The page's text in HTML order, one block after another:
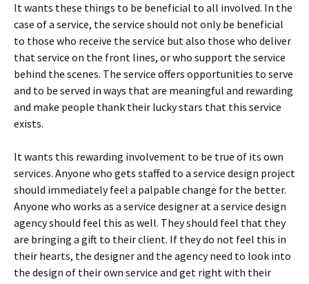
It wants these things to be beneficial to all involved. In the
case of a service, the service should not only be beneficial
to those who receive the service but also those who deliver
that service on the front lines, or who support the service
behind the scenes. The service offers opportunities to serve
and to be served in ways that are meaningful and rewarding
and make people thank their lucky stars that this service
exists.
It wants this rewarding involvement to be true of its own
services. Anyone who gets staffed to a service design project
should immediately feel a palpable change for the better.
Anyone who works as a service designer at a service design
agency should feel this as well. They should feel that they
are bringing a gift to their client. If they do not feel this in
their hearts, the designer and the agency need to look into
the design of their own service and get right with their